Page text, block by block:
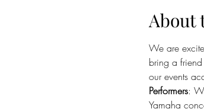
About
We are
bring a
our events
Performers:
Yamaha